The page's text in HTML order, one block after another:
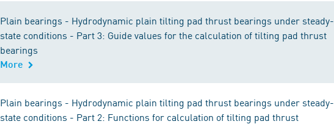
Plain bearings - Hydrodynamic plain tilting pad thrust bearings under steady-
state conditions - Part 3: Guide values for the calculation of tilting pad thrust
bearings
More
Plain bearings - Hydrodynamic plain tilting pad thrust bearings under steady-
state conditions - Part 2: Functions for calculation of tilting pad thrust